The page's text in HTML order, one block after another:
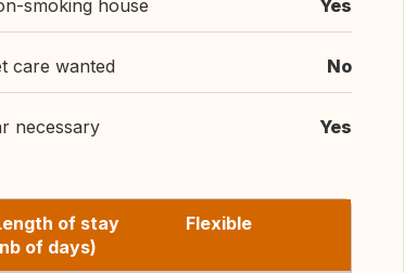
smoking house Yes
care wanted No
necessary Yes
of stay
of days)
Flexible